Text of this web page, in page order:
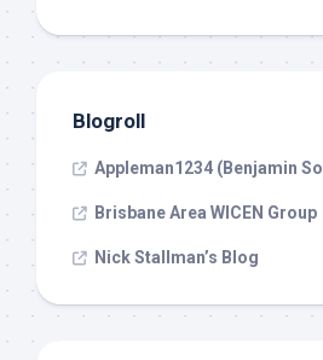
Blogroll
Appleman1234 (Benjamin
Brisbane Area WICEN Group
Nick Stallman’s Blog